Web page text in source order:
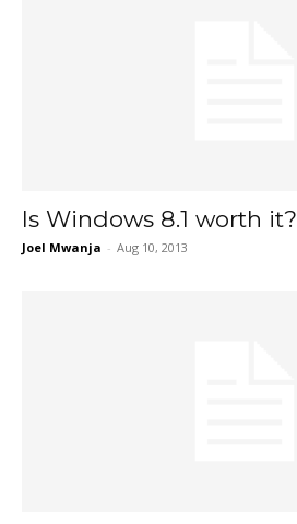
Is Windows 8.1 worth it?
Joel Mwanja - Aug 10, 2013